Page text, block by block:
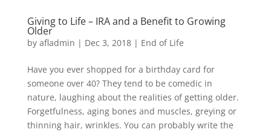
Giving to Life – IRA and a Benefit to Growing
Older
by afladmin | Dec 3, 2018| End of Life
Have you ever shopped for a birthday card for
someone over 40? They tend to be comedic in
nature, laughing about the realities of getting older.
Forgetfulness, aging bones and muscles, greying or
thinning hair, wrinkles. You can probably write the